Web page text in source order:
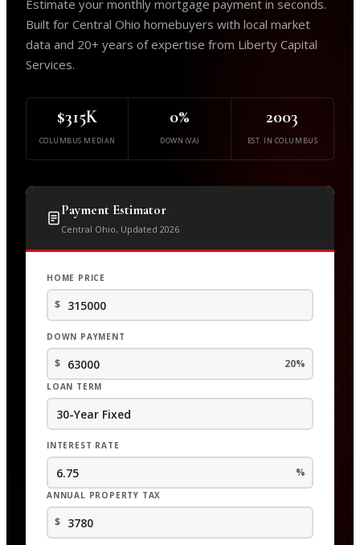
Estimate your monthly mortgage payment in seconds.
Built for Central Ohio homebuyers with local market
data and 20+ years of expertise from Liberty Capital
Services.
$315K
COLUMBUS MEDIAN
0%
DOWN (VA)
2003
EST. IN COLUMBUS
Payment Estimator
Central Ohio, Updated 2026
HOME PRICE
$
DOWN PAYMENT
$ 20%
LOAN TERM
INTEREST RATE
%
ANNUAL PROPERTY TAX
$